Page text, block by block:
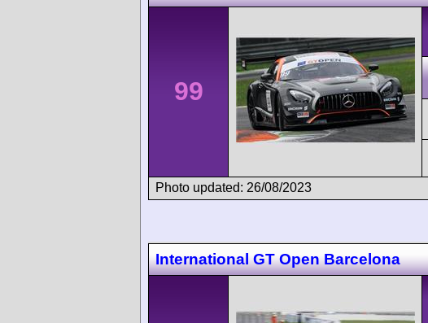
99
Photo updated: 26/08/2023
International GT Open Barcelona